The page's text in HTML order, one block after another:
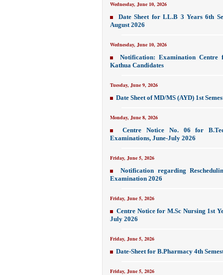
Wednesday, June 10, 2026
Date Sheet for LL.B 3 Years 6th
August 2026
Wednesday, June 10, 2026
Notification: Examination Centre
Kathua Candidates
Tuesday, June 9, 2026
Date Sheet of MD/MS (AYD) 1st
Monday, June 8, 2026
Centre Notice No. 06 for
Examinations, June-July 2026
Friday, June 5, 2026
Notification regarding
Examination 2026
Friday, June 5, 2026
Centre Notice for M.Sc Nursing 1st
July 2026
Friday, June 5, 2026
Date-Sheet for B.Pharmacy 4th
Friday, June 5, 2026